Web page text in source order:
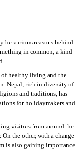
be various reasons behind
in common, a kind
of healthy living and the
Nepal, rich in diversity of
and traditions, has
for holidaymakers and
visitors from around the
the other, with a change
is also gaining importance